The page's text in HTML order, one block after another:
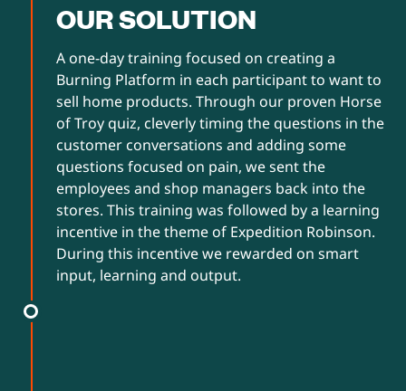
OUR SOLUTION
A one-day training focused on creating a
Burning Platform in each participant to want to
sell home products. Through our proven Horse
of Troy quiz, cleverly timing the questions in the
customer conversations and adding some
questions focused on pain, we sent the
employees and shop managers back into the
stores. This training was followed by a learning
incentive in the theme of Expedition Robinson.
During this incentive we rewarded on smart
input, learning and output.